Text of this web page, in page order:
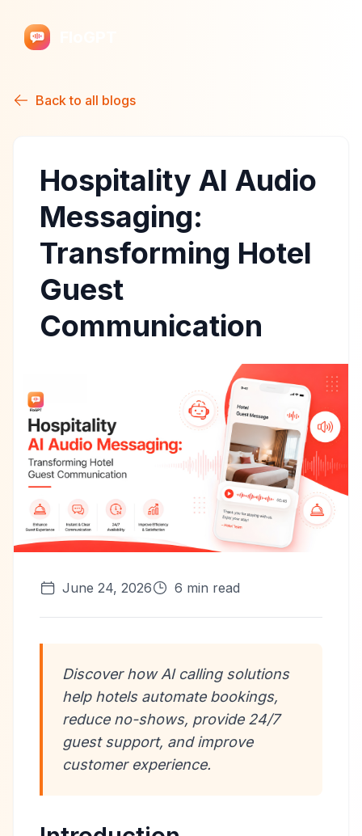
Back to all blogs
Hospitality AI Audio
Messaging:
Transforming Hotel
Guest
Communication
June 24, 2026 6 min read
Discover how AI calling solutions
help hotels automate bookings,
reduce no-shows, provide 24/7
guest support, and improve
customer experience.